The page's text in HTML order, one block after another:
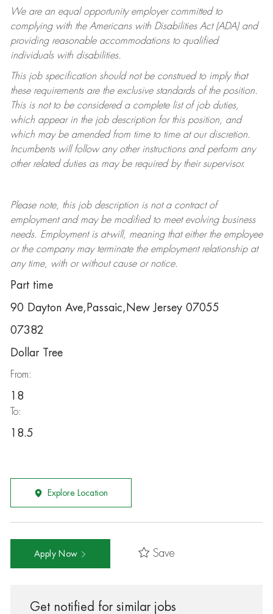
We are an equal opportunity employer committed to
complying withthe Americans with Disabilities Act (ADA) and
providing reasonable accommodations to qualified
individuals with disabilities.
This job specification should not be construed to imply that
these requirements are the exclusive standards of the position.
This is not to be considered a complete list of job duties,
which appear in the job description for this position, and
which may be amended from time to time at ourdiscretion.
Incumbents will follow any other instructions and perform any
other related duties as may be required by their supervisor.
Please note, this job description is not a contract of
employment and may be modifiedto meet evolving business
needs. Employment is at-will, meaning that either the employee
or the company may terminatethe employment relationship at
any time, with or without cause or notice.
Part time
90 Dayton Ave,Passaic,New Jersey 07055
07382
Dollar Tree
From:
18
To:
18.5
Explore Location
Apply Now Save
Get notified for similar jobs